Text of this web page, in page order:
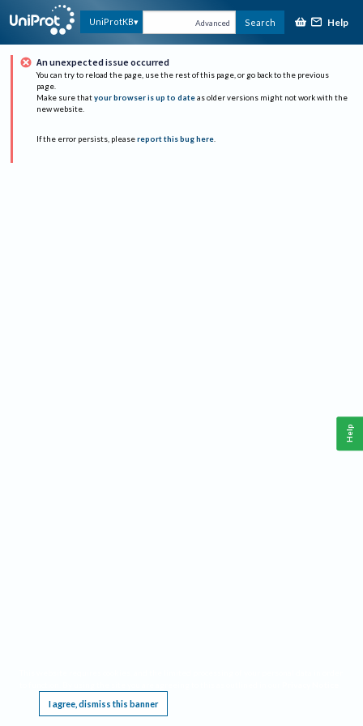
UniProtKB Advanced Search Help
An unexpected issue occurred
You can try to reload the page, use the rest of this page, or go back to the previous
page.
Make sure that your browser is up to date as older versions might not work with the
new website.
If the error persists, please report this bug here.
I agree, dismiss this banner
Help